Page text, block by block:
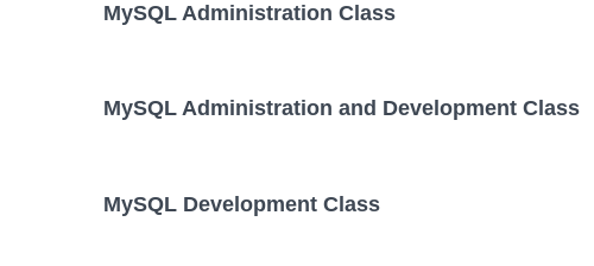
MySQL Administration Class
MySQL Administration and Development Class
MySQL Development Class